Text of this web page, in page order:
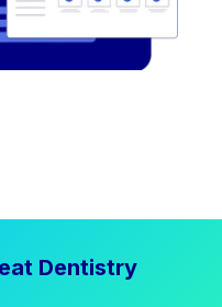
Dentistry